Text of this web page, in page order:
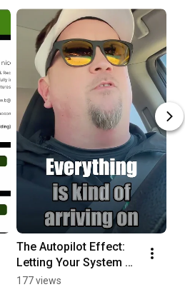
The Autopilot Effect:
Letting Your System
Drive Success
177 views